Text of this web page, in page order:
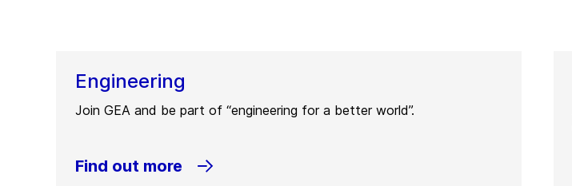
Engineering
Join GEA and be part of “engineering for a better world”.
Find out more